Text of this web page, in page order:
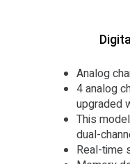
Analog
4 analog
upgraded
This
dual-
Real-time